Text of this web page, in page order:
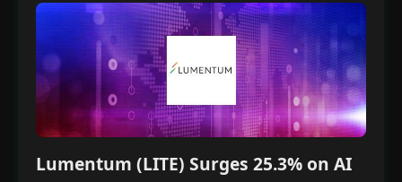
Lumentum (LITE) Surges 25.3% on AI